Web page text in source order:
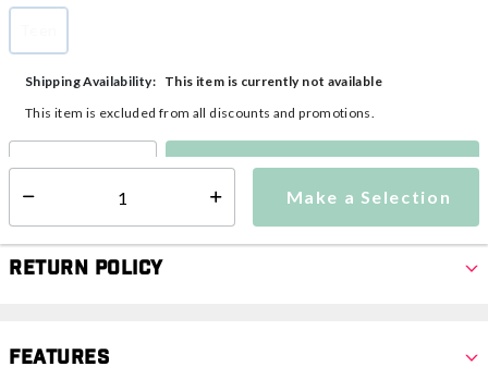
Make a Selection
Shipping Availability:
This item is currently not available
This item is excluded from all discounts and promotions.
Make a Selection
Return Policy
Features